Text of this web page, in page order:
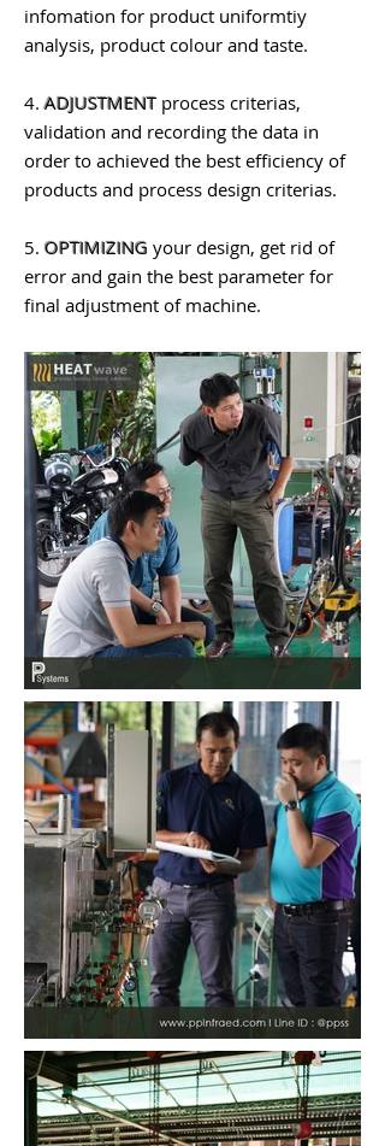
infomation for product uniformtiy
analysis, product colour and taste.
4.ADJUSTMENTprocess criterias,
validation and recording the data in
order to achieved the best efficiency of
products and process design criterias.
5. OPTIMIZING your design, get rid of
error and gain the best parameter for
final adjustment of machine.